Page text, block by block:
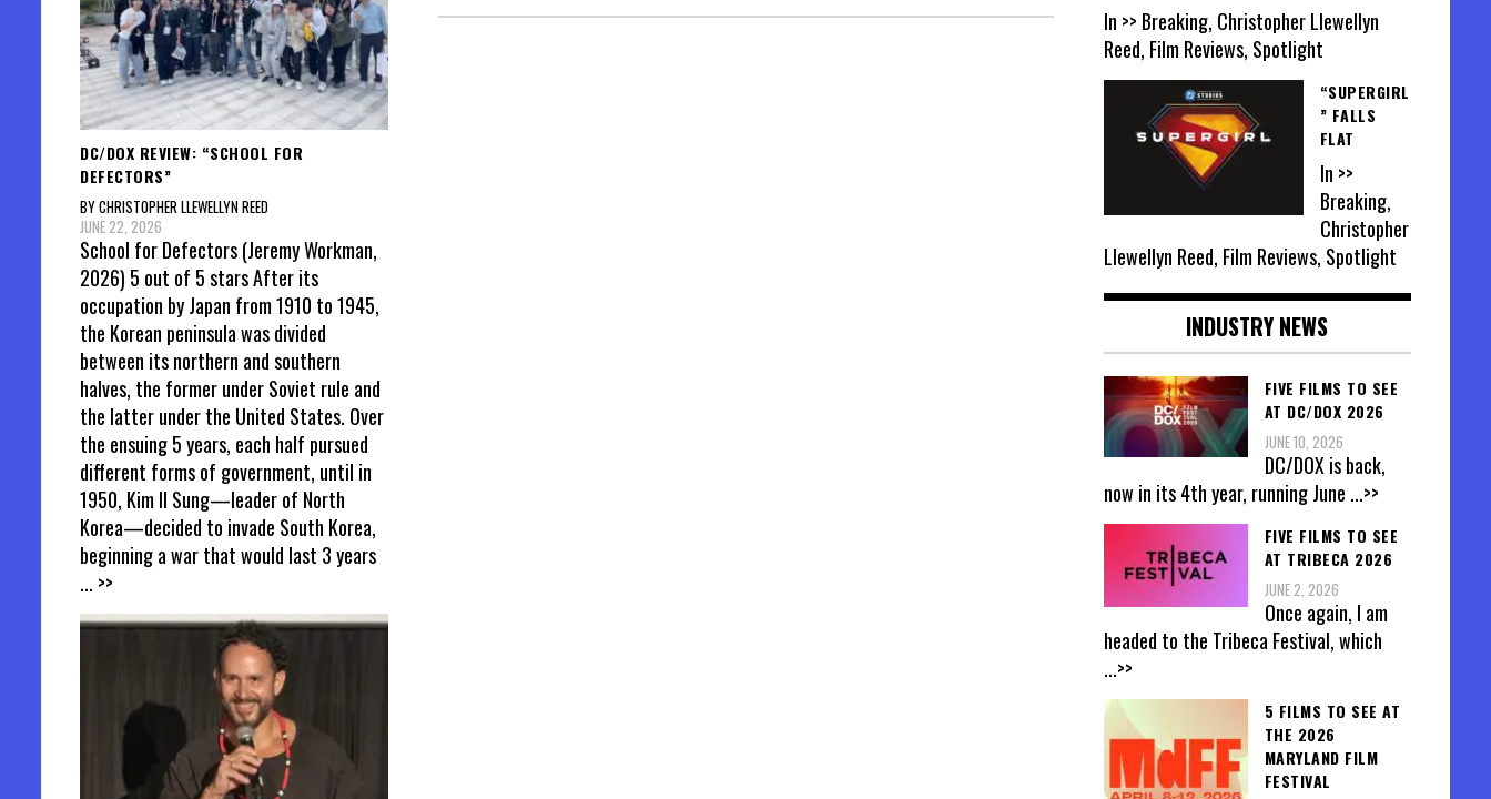
DC/DOX REVIEW: “SCHOOL FOR
DEFECTORS”
BY CHRISTOPHER LLEWELLYN REED
JUNE 22, 2026
School for Defectors (Jeremy Workman,
2026) 5 out of 5 stars After its
occupation by Japan from 1910 to 1945,
the Korean peninsula was divided
between its northern and southern
halves, the former under Soviet rule and
the latter under the United States. Over
the ensuing 5 years, each half pursued
different forms of government, until in
1950, Kim Il Sung—leader of North
Korea—decided to invade South Korea,
beginning a war that would last 3 years
... >>
In >> Breaking, Christopher Llewellyn
Reed, Film Reviews, Spotlight
“SUPERGIRL
” FALLS
FLAT
In >>
Breaking,
Christopher
Llewellyn Reed, Film Reviews, Spotlight
INDUSTRY NEWS
FIVE FILMS TO SEE
AT DC/DOX 2026
JUNE 10, 2026
DC/DOX is back,
now in its 4th year, running June ...>>
FIVE FILMS TO SEE
AT TRIBECA 2026
JUNE 2, 2026
Once again, I am
headed to the Tribeca Festival, which
...>>
5 FILMS TO SEE AT
THE 2026
MARYLAND FILM
FESTIVAL